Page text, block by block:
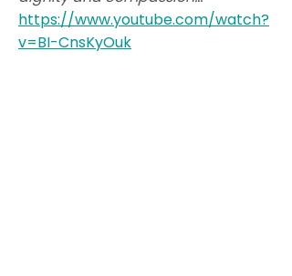
https://www.youtube.com/watch?
v=BI-CnsKyOuk